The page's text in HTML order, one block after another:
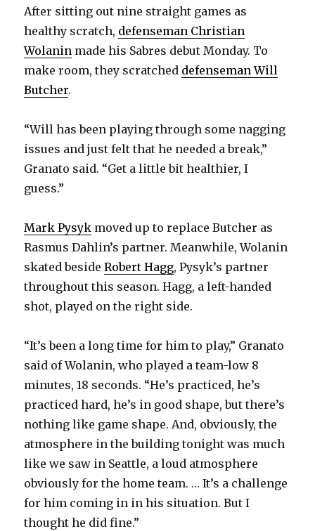
After sitting out nine straight games as
healthy scratch, defenseman Christian
Wolanin made his Sabres debut Monday. To
make room, they scratched defenseman Will
Butcher.
“Will has been playing through some nagging
issues and just felt that he needed a break,”
Granato said. “Get a little bit healthier, I
guess.”
Mark Pysyk moved up to replace Butcher as
Rasmus Dahlin’s partner. Meanwhile, Wolanin
skated besideRobert Hagg, Pysyk’s partner
throughout this season. Hagg, a left-handed
shot, played on the right side.
“It’s been a long time for him to play,” Granato
said of Wolanin, who played a team-low 8
minutes, 18 seconds. “He’s practiced, he’s
practiced hard, he’s in good shape, but there’s
nothing like game shape. And, obviously, the
atmosphere in the building tonight was much
like we saw in Seattle, a loud atmosphere
obviously for the home team. … It’s a challenge
for him coming in in his situation. But I
thought he did fine.”